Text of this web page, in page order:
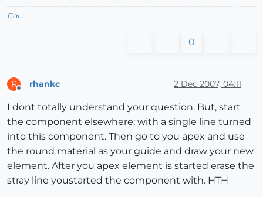
Gai...
0
R rhankc 2 Dec 2007, 04:11
I dont totally understand your question. But, start
the component elsewhere; with a single line turned
into this component. Then go to you apex and use
the round material as your guide and draw your new
element. After you apex element is started erase the
stray line youstarted the component with. HTH